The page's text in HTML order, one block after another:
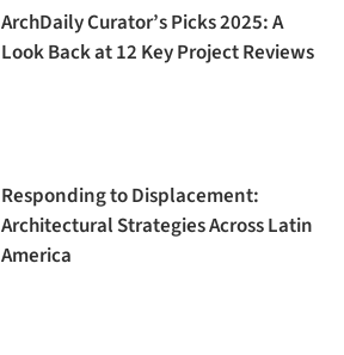
ArchDaily Curator’s Picks 2025: A
Look Back at 12 Key Project Reviews
Responding to Displacement:
Architectural Strategies Across Latin
America